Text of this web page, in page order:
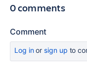
0 comments
Comment
Log inor sign up to